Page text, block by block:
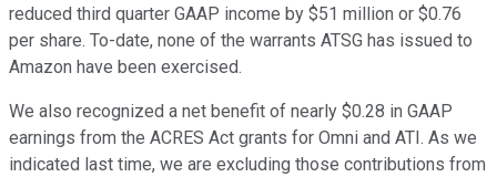
reduced third quarter GAAP income by $51 million or $0.76
per share. To-date, none of the warrants ATSG has issued to
Amazon have been exercised.
We also recognized a net benefit of nearly $0.28 in GAAP
earnings from the ACRES Act grants for Omni and ATI. As we
indicated last time, we are excluding those contributions from